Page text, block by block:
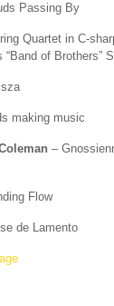
Passing By
Quartet in C-
of Brothers”
making music
–
Flow
de Lamento